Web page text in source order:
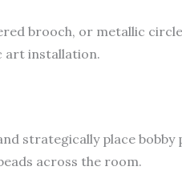
brooch, or metallic
art installation.
strategically place bobby
across the room.